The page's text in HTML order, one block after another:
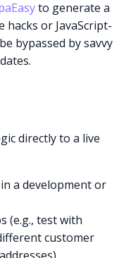
to generate a
hacks or JavaScript-
bypassed by savvy
directly to a live
a development or
(e.g., test with
customer